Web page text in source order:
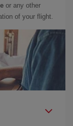
or any other
of your flight.